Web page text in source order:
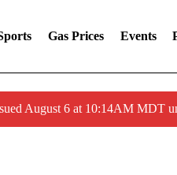
Gas Prices Events
August 6 at 10:14AM MDT